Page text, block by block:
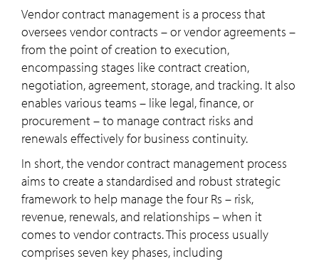
Vendor contract management is a process that
oversees vendor contracts – or vendor agreements –
from the point of creation to execution,
encompassing stages like contract creation,
negotiation, agreement, storage, and tracking. It also
enables various teams – like legal, finance, or
procurement – to manage contract risks and
renewals effectively for business continuity.
In short, the vendor contract management process
aims to create a standardised and robust strategic
framework to help manage the four Rs – risk,
revenue, renewals, and relationships – when it
comes to vendor contracts. This process usually
comprises seven key phases, including